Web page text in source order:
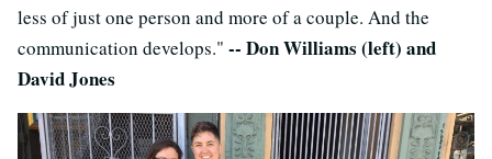
less of just one person and more of a couple. And the
communication develops." -- Don Williams (left) and
David Jones